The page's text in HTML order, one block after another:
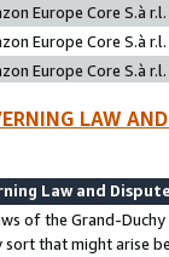
Europe Core S.à r.l.
Europe Core S.à r.l.
Europe Core S.à r.l.
LAW
Law and
of the Grand-
sort that might arise